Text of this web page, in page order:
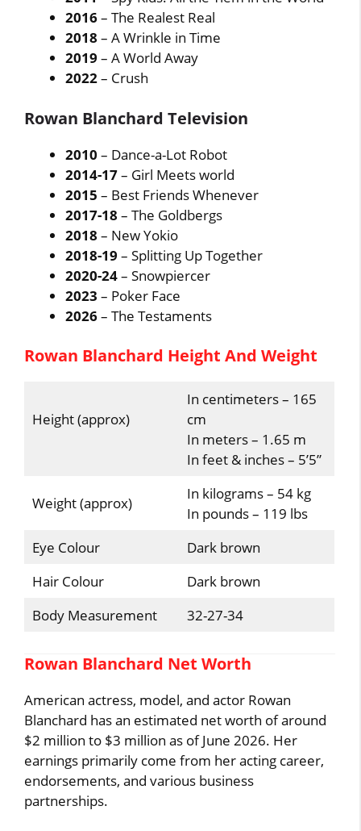
2016– The Realest Real
2018 – A Wrinkle in Time
2019 – A World Away
2022– Crush
Rowan Blanchard Television
2010 – Dance-a-Lot Robot
2014-17– Girl Meets world
2015 – Best Friends Whenever
2017-18 – The Goldbergs
2018 – New Yokio
2018-19 – Splitting Up Together
2020-24– Snowpiercer
2023 – Poker Face
2026– The Testaments
Rowan Blanchard Height And Weight
Height (approx)
In centimeters – 165
cm
In meters – 1.65 m
In feet & inches – 5’5”
Weight (approx)
In kilograms – 54 kg
In pounds – 119 lbs
Eye Colour
Dark brown
Hair Colour
Dark brown
Body Measurement
32-27-34
Rowan Blanchard Net Worth
American actress, model, and actor Rowan
Blanchard has an estimated net worth of around
$2 million to $3 million as of June 2026. Her
earnings primarily come from her acting career,
endorsements, and various business
partnerships.